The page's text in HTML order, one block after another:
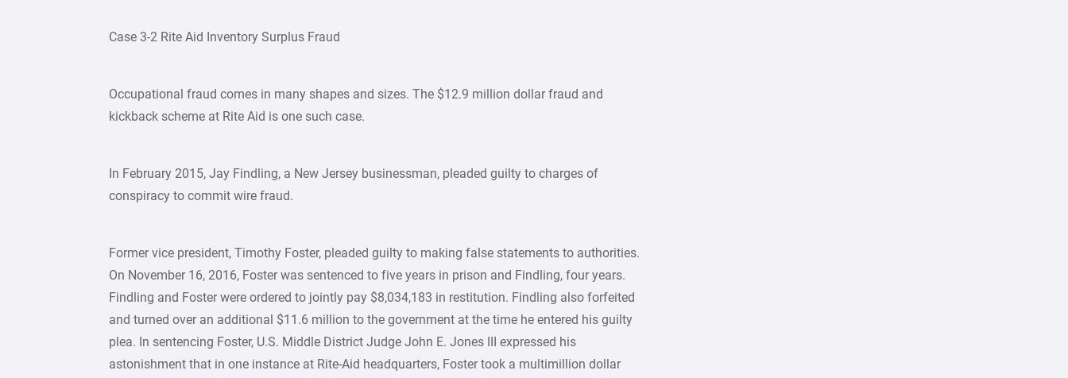
Case 3-2 Rite Aid Inventory Surplus Fraud
Occupational fraud comes in many shapes and sizes. The $12.9 million dollar fraud and
kickback scheme at Rite Aid is one such case.
In February 2015, Jay Findling, a New Jersey businessman, pleaded guilty to charges of
conspiracy to commit wire fraud.
Former vice president, Timothy Foster, pleaded guilty to making false statements to authorities.
On November 16, 2016, Foster was sentenced to five years in prison and Findling, four years.
Findling and Foster were ordered to jointly pay $8,034,183 in restitution. Findling also forfeited
and turned over an additional $11.6 million to the government at the time he entered his guilty
plea. In sentencing Foster, U.S. Middle District Judge John E. Jones III expressed his
astonishment that in one instance at Rite-Aid headquarters, Foster took a multimillion dollar